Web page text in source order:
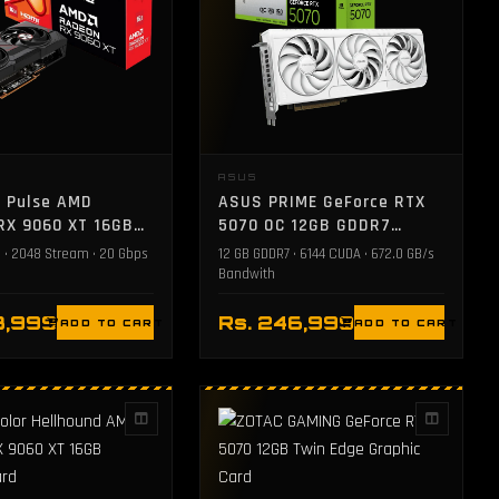
AMD
9060 XT 16GB
Card
• 2048 Stream • 20 Gbps
ADD TO CART
ASUS
ASUS PRIME GeForce RTX
5070 OC 12GB GDDR7
Graphics Card - White
12 GB GDDR7 • 6144 CUDA • 672.0 GB/s
Bandwith
Rs. 246,999ADD TO CART